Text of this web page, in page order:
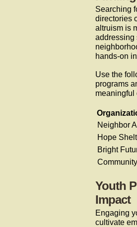
Searching
directories
altruism is
addressing
hands-on
Use the
programs
meaningful
Neighbor
Hope
Bright
Youth
Impact
Engaging
cultivate